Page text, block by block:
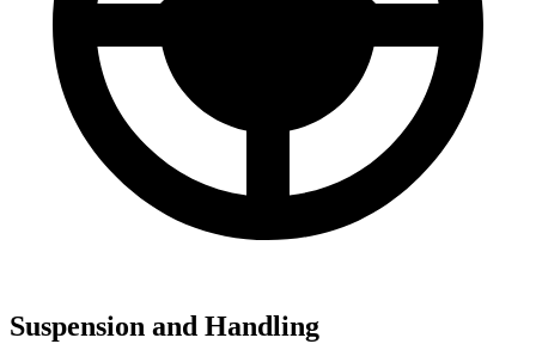
Suspension and Handling